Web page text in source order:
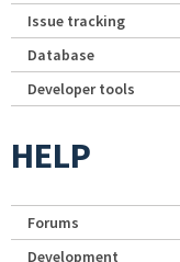
Issue tracking
Database
Developer tools
HELP
Forums
Development